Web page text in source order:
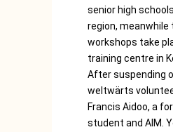
senior high
region, meanwhile
workshops take
training centre in
After suspending
weltwärts
Francis Aidoo, a
student and AIM.